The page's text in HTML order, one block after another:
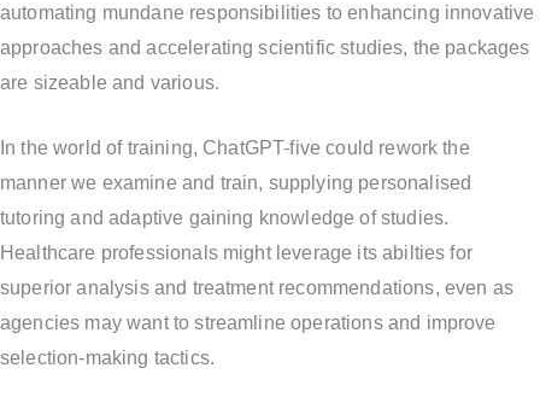
automating mundane responsibilities to enhancing innovative
approaches and accelerating scientific studies, the packages
are sizeable and various.
In the world of training, ChatGPT-five could rework the
manner we examine and train, supplying personalised
tutoring and adaptive gaining knowledge of studies.
Healthcare professionals might leverage its abilties for
superior analysis and treatment recommendations, even as
agencies may want to streamline operations and improve
selection-making tactics.